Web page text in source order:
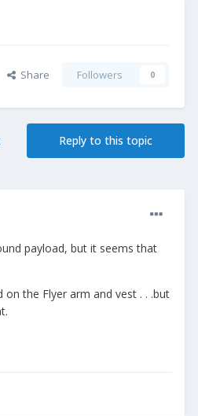
Share Followers 0
Reply to this topic
payload, but it seems that
the Flyer arm and vest . . .but